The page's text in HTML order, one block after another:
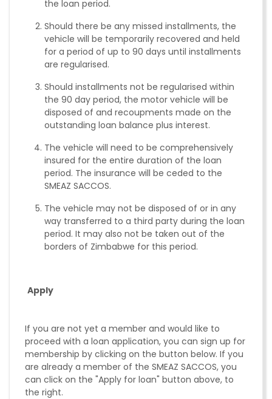
the loan period.
Should there be any missed installments, the
vehicle will be temporarily recovered and held
for a period of up to 90 days until installments
are regularised.
Should installments not be regularised within
the 90 day period, the motor vehicle will be
disposed of and recoupments made on the
outstanding loan balance plus interest.
The vehicle will need to be comprehensively
insured for the entire duration of the loan
period. The insurance will be ceded to the
SMEAZ SACCOS.
The vehicle may not be disposed of or in any
way transferred to a third party during the loan
period. It may also not be taken out of the
borders of Zimbabwe for this period.
Apply
If you are not yet a member and would like to
proceed with a loan application, you can sign up for
membership by clicking on the button below. If you
are already a member of the SMEAZ SACCOS, you
can click on the "Apply for loan" button above, to
the right.